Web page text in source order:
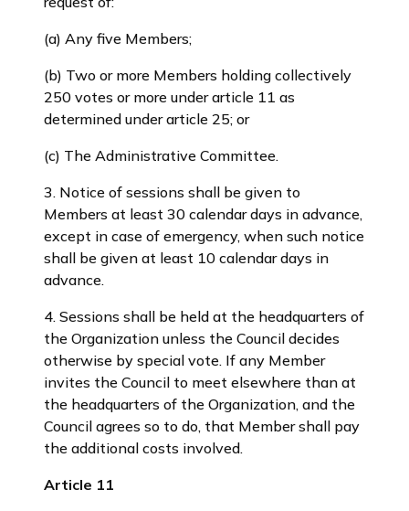
(a) Any five Members;
(b) Two or more Members holding collectively
250 votes or more under article 11 as
determined under article 25; or
(c) The Administrative Committee.
3. Notice of sessions shall be given to
Members at least 30 calendar days in advance,
except in case of emergency, when such notice
shall be given at least 10 calendar days in
advance.
4. Sessions shall be held at the headquarters of
the Organization unless the Council decides
otherwise by special vote. If any Member
invites the Council to meet elsewhere than at
the headquarters of the Organization, and the
Council agrees so to do, that Member shall pay
the additional costs involved.
Article 11